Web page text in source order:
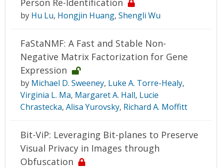
Person Re-Identification
by Hu Lu, Hongjin Huang, Shengli Wu
FaStaNMF: A Fast and Stable Non-
Negative Matrix Factorization for Gene
Expression
by Michael D. Sweeney, Luke A. Torre-Healy,
Virginia L. Ma, Margaret A. Hall, Lucie
Chrastecka, Alisa Yurovsky, Richard A. Moffitt
Bit-ViP: Leveraging Bit-planes to Preserve
Visual Privacy in Images through
Obfuscation